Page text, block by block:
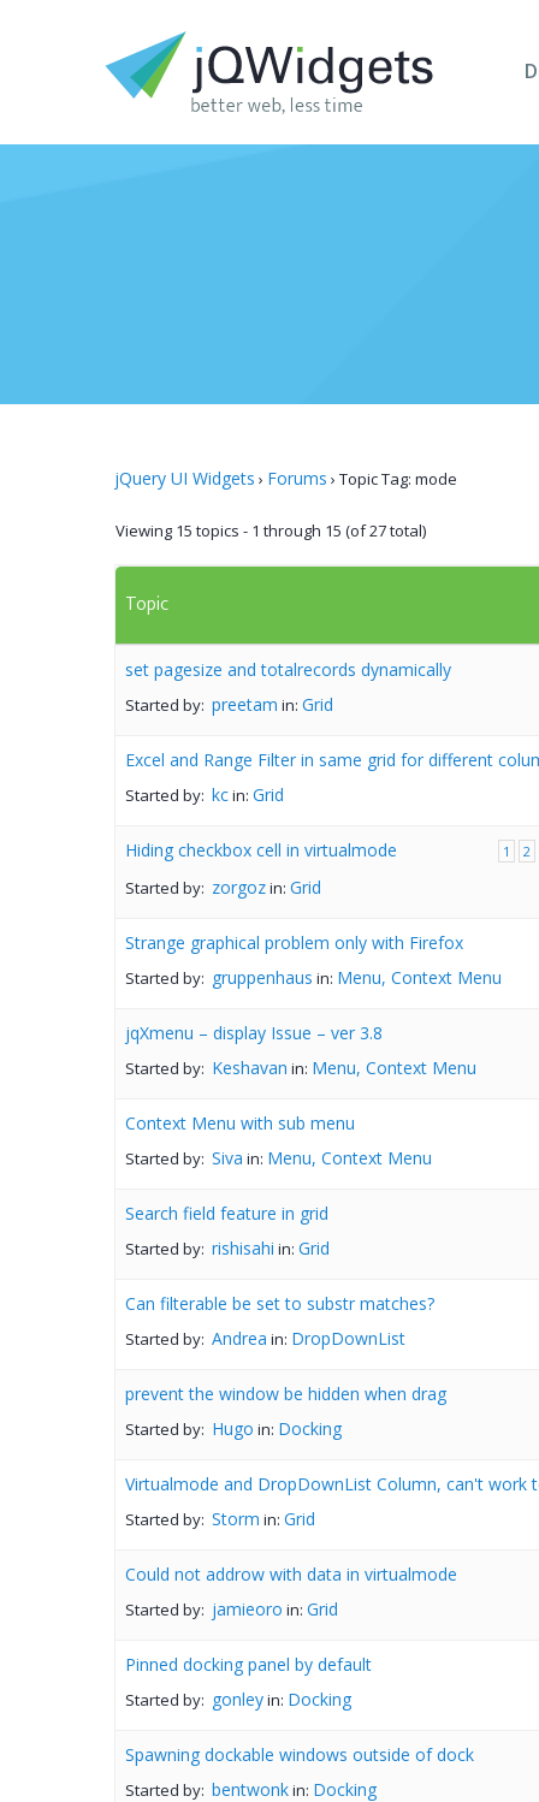
jQuery UI Widgets › Forums › Topic Tag: mode
Viewing 15 topics - 1 through 15 (of 27 total)
Topic
set pagesize and totalrecords dynamically
Started by: preetam in: Grid
Excel and Range Filter in same grid for different
Started by: kcin: Grid
Hiding checkbox cell in virtualmode 1 2
Started by: zorgozin: Grid
Strange graphical problem only with Firefox
Started by: gruppenhaus in: Menu, Context Menu
jqXmenu – display Issue – ver 3.8
Started by: Keshavan in: Menu, Context Menu
Context Menu with sub menu
Started by: Siva in: Menu, Context Menu
Search field feature in grid
Started by: rishisahi in: Grid
Can filterable be set to substr matches?
Started by: Andrea in: DropDownList
prevent the window be hidden when drag
Started by: Hugo in: Docking
Virtualmode and DropDownList Column, can't work
Started by: Storm in: Grid
Could not addrow with data in virtualmode
Started by: jamieoro in: Grid
Pinned docking panel by default
Started by: gonleyin: Docking
Spawning dockable windows outside of dock
Started by: bentwonkin: Docking